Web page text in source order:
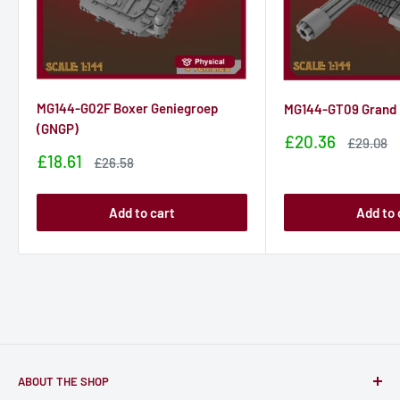
MG144-G02F Boxer Geniegroep
(GNGP)
Sale
£18.61
Sale
£26.58
Add to cart
MG144-GT09
Sale
£20.36
Sale
£29.08
Add to
ABOUT THE SHOP